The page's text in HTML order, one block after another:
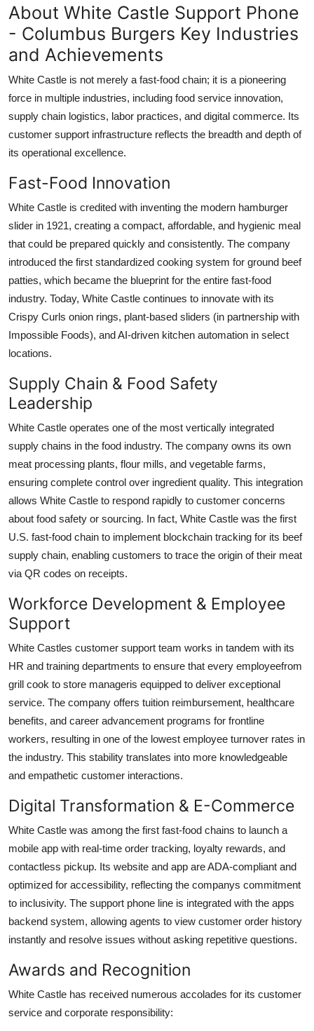
About White Castle Support Phone
- Columbus Burgers Key Industries
and Achievements
White Castle is not merely a fast-food chain; it is a pioneering
force in multiple industries, including food service innovation,
supply chain logistics, labor practices, and digital commerce. Its
customer support infrastructure reflects the breadth and depth of
its operational excellence.
Fast-Food Innovation
White Castle is credited with inventing the modern hamburger
slider in 1921, creating a compact, affordable, and hygienic meal
that could be prepared quickly and consistently. The company
introduced the first standardized cooking system for ground beef
patties, which became the blueprint for the entire fast-food
industry. Today, White Castle continues to innovate with its
Crispy Curls onion rings, plant-based sliders (in partnership with
Impossible Foods), and AI-driven kitchen automation in select
locations.
Supply Chain & Food Safety
Leadership
White Castle operates one of the most vertically integrated
supply chains in the food industry. The company owns its own
meat processing plants, flour mills, and vegetable farms,
ensuring complete control over ingredient quality. This integration
allows White Castle to respond rapidly to customer concerns
about food safety or sourcing. In fact, White Castle was the first
U.S. fast-food chain to implement blockchain tracking for its beef
supply chain, enabling customers to trace the origin of their meat
via QR codes on receipts.
Workforce Development & Employee
Support
White Castles customer support team works in tandem with its
HR and training departments to ensure that every employeefrom
grill cook to store manageris equipped to deliver exceptional
service. The company offers tuition reimbursement, healthcare
benefits, and career advancement programs for frontline
workers, resulting in one of the lowest employee turnover rates in
the industry. This stability translates into more knowledgeable
and empathetic customer interactions.
Digital Transformation & E-Commerce
White Castle was among the first fast-food chains to launch a
mobile app with real-time order tracking, loyalty rewards, and
contactless pickup. Its website and app are ADA-compliant and
optimized for accessibility, reflecting the companys commitment
to inclusivity. The support phone line is integrated with the apps
backend system, allowing agents to view customer order history
instantly and resolve issues without asking repetitive questions.
Awards and Recognition
White Castle has received numerous accolades for its customer
service and corporate responsibility: